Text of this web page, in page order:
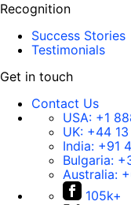
Recognition
Success Stories
Testimonials
Get in touch
Contact Us
USA: +1
UK: +44
India: +91
Bulgaria:
Australia:
105k+